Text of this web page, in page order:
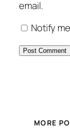
email.
Notify
MORE